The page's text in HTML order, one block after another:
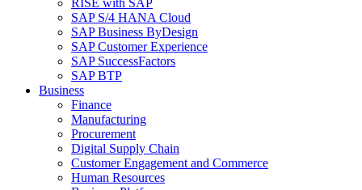
RISE with SAP
SAP S/4 HANA Cloud
SAP Business ByDesign
SAP Customer Experience
SAP SuccessFactors
SAP BTP
Business
Finance
Manufacturing
Procurement
Digital Supply Chain
Customer Engagement and Commerce
Human Resources